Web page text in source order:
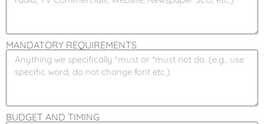
MANDATORY REQUIREMENTS
BUDGET AND TIMING